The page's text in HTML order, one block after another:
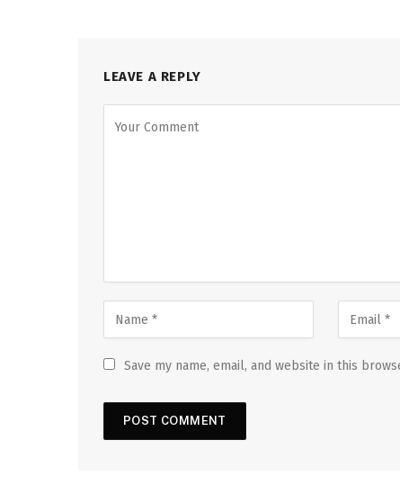
LEAVE A REPLY
Save my name, email, and website in this